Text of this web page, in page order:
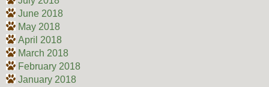
June 2018
May 2018
April 2018
March 2018
February 2018
January 2018